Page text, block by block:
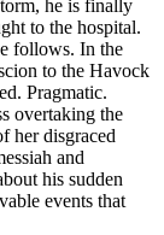
he is finally
to the hospital.
follows. In the
to the Havock
Pragmatic.
overtaking the
her disgraced
and
his sudden
events that